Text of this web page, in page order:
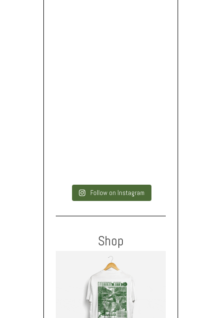
Follow on Instagram
Shop